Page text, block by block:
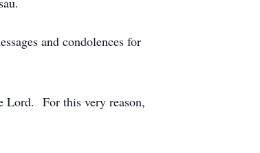
and condolences for
Lord. For this very reason,